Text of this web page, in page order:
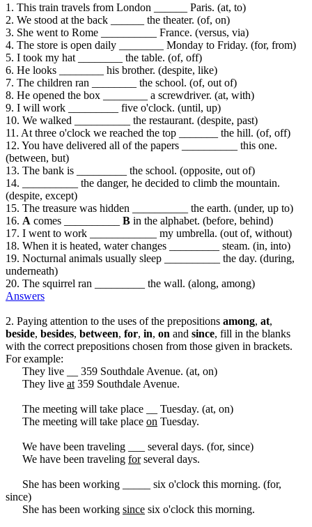
1. This train travels from London ______ Paris. (at, to)
2. We stood at the back ______ the theater. (of, on)
3. She went to Rome __________ France. (versus, via)
4. The store is open daily ________ Monday to Friday. (for, from)
5. I took my hat ________ the table. (of, off)
6. He looks ________ his brother. (despite, like)
7. The children ran ________ the school. (of, out of)
8. He opened the box ________ a screwdriver. (at, with)
9. I will work _________ five o'clock. (until, up)
10. We walked __________ the restaurant. (despite, past)
11. At three o'clock we reached the top _______ the hill. (of, off)
12. You have delivered all of the papers __________ this one.
(between, but)
13. The bank is _________ the school. (opposite, out of)
14. __________ the danger, he decided to climb the mountain.
(despite, except)
15. The treasure was hidden __________ the earth. (under, up to)
16. A comes __________ B in the alphabet. (before, behind)
17. I went to work ____________ my umbrella. (out of, without)
18. When it is heated, water changes _________ steam. (in, into)
19. Nocturnal animals usually sleep __________ the day. (during,
underneath)
20. The squirrel ran _________ the wall. (along, among)
Answers
2. Paying attention to the uses of the prepositions among, at,
beside, besides, between, for, in, on and since, fill in the blanks
with the correct prepositions chosen from those given in brackets.
For example:
They live __ 359 Southdale Avenue. (at, on)
They live at 359 Southdale Avenue.
The meeting will take place __ Tuesday. (at, on)
The meeting will take place on Tuesday.
We have been traveling ___ several days. (for, since)
We have been traveling forseveral days.
She has been working _____ six o'clock this morning. (for,
since)
She has been working since six o'clock this morning.